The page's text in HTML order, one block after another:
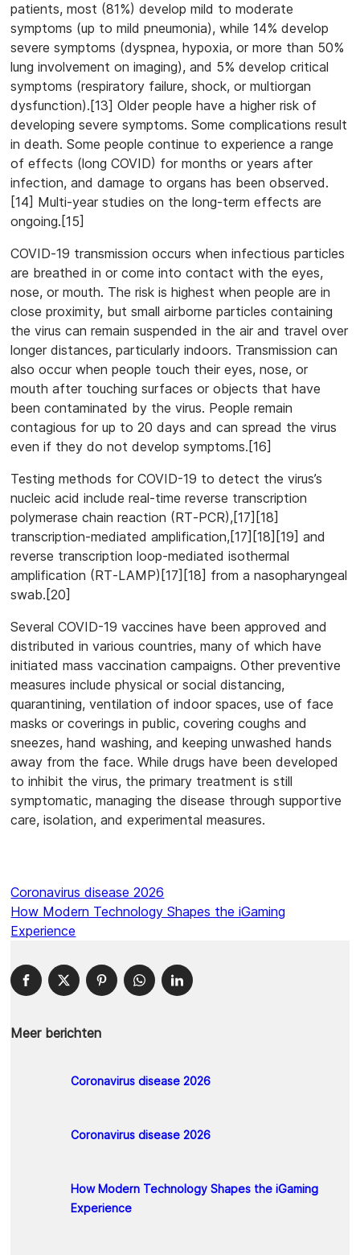
patients, most (81%) develop mild to moderate
symptoms (up to mild pneumonia), while 14% develop
severe symptoms (dyspnea, hypoxia, or more than 50%
lung involvement on imaging), and 5% develop critical
symptoms (respiratory failure, shock, or multiorgan
dysfunction).[13] Older people have a higher risk of
developing severe symptoms. Some complications result
in death. Some people continue to experience a range
of effects (long COVID) for months or years after
infection, and damage to organs has been observed.
[14] Multi-year studies on the long-term effects are
ongoing.[15]
COVID‑19 transmission occurs when infectious particles
are breathed in or come into contact with the eyes,
nose, or mouth. The risk is highest when people are in
close proximity, but small airborne particles containing
the virus can remain suspended in the air and travel over
longer distances, particularly indoors. Transmission can
also occur when people touch their eyes, nose, or
mouth after touching surfaces or objects that have
been contaminated by the virus. People remain
contagious for up to 20 days and can spread the virus
even if they do not develop symptoms.[16]
Testing methods for COVID-19 to detect the virus’s
nucleic acid include real-time reverse transcription
polymerase chain reaction (RT‑PCR),[17][18]
transcription-mediated amplification,[17][18][19] and
reverse transcription loop-mediated isothermal
amplification (RT‑LAMP)[17][18] from a nasopharyngeal
swab.[20]
Several COVID-19 vaccines have been approved and
distributed in various countries, many of which have
initiated mass vaccination campaigns. Other preventive
measures include physical or social distancing,
quarantining, ventilation of indoor spaces, use of face
masks or coverings in public, covering coughs and
sneezes, hand washing, and keeping unwashed hands
away from the face. While drugs have been developed
to inhibit the virus, the primary treatment is still
symptomatic, managing the disease through supportive
care, isolation, and experimental measures.
Coronavirus disease 2026
How Modern Technology Shapes the iGaming
Experience
Meer berichten
Coronavirus disease 2026
Coronavirus disease 2026
How Modern Technology Shapes the iGaming
Experience